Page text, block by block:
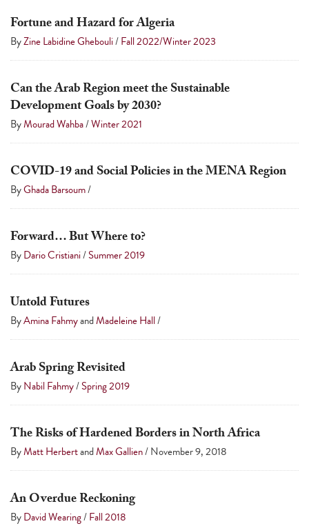
Press
to
the
selected
result.
can
and
Fortune and Hazard for Algeria
ByZine Labidine Ghebouli/Fall 2022/Winter 2023
Can the Arab Region meet the Sustainable
Development Goals by 2030?
ByMourad Wahba/Winter 2021
COVID-19 and Social Policies in the MENA Region
ByGhada Barsoum/
Forward… But Where to?
ByDario Cristiani/Summer 2019
Untold Futures
ByAmina FahmyandMadeleine Hall/
Arab Spring Revisited
ByNabil Fahmy/Spring 2019
The Risks of Hardened Borders in North Africa
ByMatt HerbertandMax Gallien/November 9, 2018
An Overdue Reckoning
ByDavid Wearing/Fall 2018